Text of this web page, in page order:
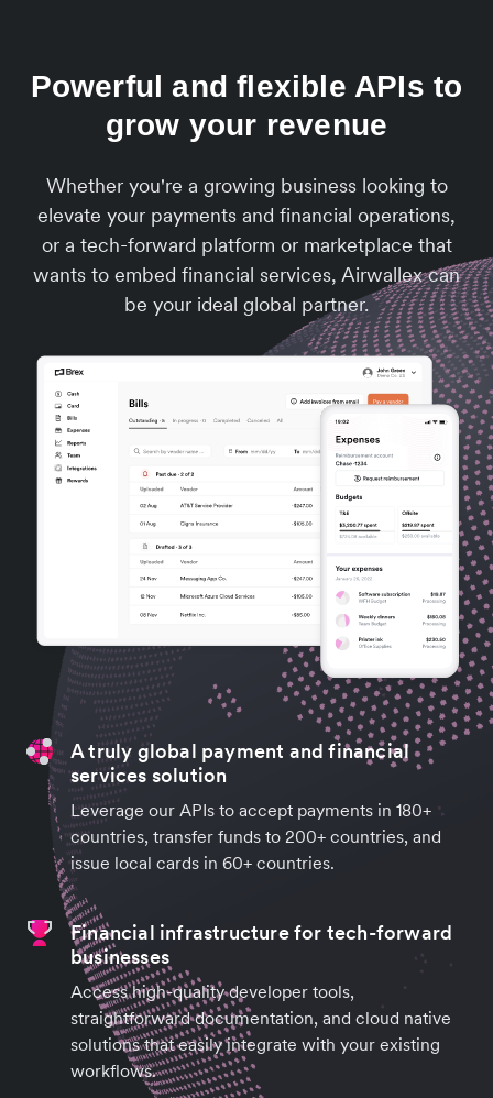
Powerful and flexible APIs to
grow your revenue
Whether you're a growing business looking to
elevate your payments and financial operations,
or a tech-forward platform or marketplace that
wants to embed financial services, Airwallex can
be your ideal global partner.
A truly global payment and financial
services solution
Leverage our APIs to accept payments in 180+
countries, transfer funds to 200+ countries, and
issue local cards in 60+ countries.
Financial infrastructure for tech-forward
businesses
Access high-quality developer tools,
straightforward documentation, and cloud native
solutions that easily integrate with your existing
workflows.